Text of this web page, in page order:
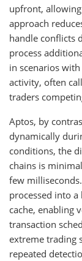
upfront,
approach
handle conflicts
process
in scenarios with
activity, often
traders
Aptos, by
dynamically
conditions, the
chains is
few
processed into a
cache, enabling
transaction
extreme trading
repeated